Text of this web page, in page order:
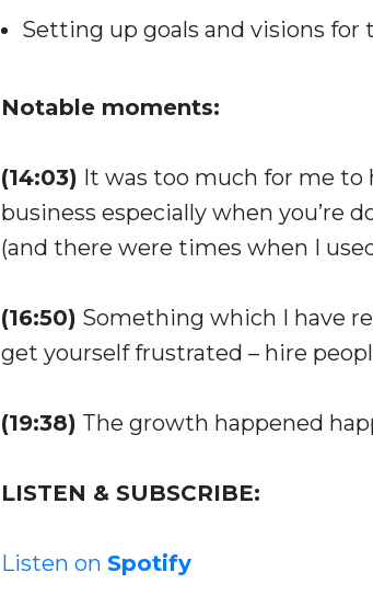
Setting up goals and visions for
Notable moments:
(14:03) It was too much for me to
business especially when you’re
(and there were times when I
(16:50) Something which I have
get yourself frustrated – hire
(19:38) The growth happened
LISTEN & SUBSCRIBE:
Listen on Spotify